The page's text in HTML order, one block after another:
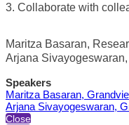
3. Collaborate with
Maritza Basaran,
Arjana
Speakers
Maritza Basaran,
Arjana Sivayogeswaran,
Close